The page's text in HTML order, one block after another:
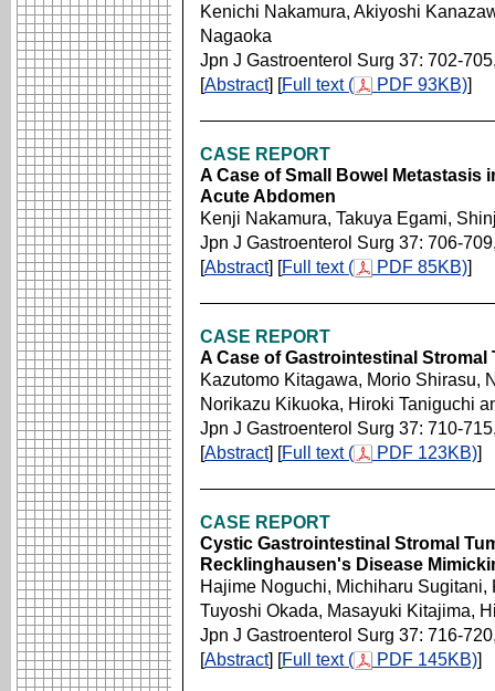
Kenichi Nakamura, Akiyoshi
Nagaoka
Jpn J Gastroenterol Surg 37: 702-
[Abstract] [Full text ( PDF 93KB)]
CASE REPORT
A Case of Small Bowel Metastasis
Acute Abdomen
Kenji Nakamura, Takuya Egami,
Jpn J Gastroenterol Surg 37: 706-
[Abstract] [Full text ( PDF 85KB)]
CASE REPORT
A Case of Gastrointestinal
Kazutomo Kitagawa, Morio Shirasu,
Norikazu Kikuoka, Hiroki Taniguchi
Jpn J Gastroenterol Surg 37: 710-
[Abstract] [Full text ( PDF 123KB)]
CASE REPORT
Cystic Gastrointestinal Stromal
Recklinghausen's Disease
Hajime Noguchi, Michiharu
Tuyoshi Okada, Masayuki Kitajima,
Jpn J Gastroenterol Surg 37: 716-
[Abstract] [Full text ( PDF 145KB)]